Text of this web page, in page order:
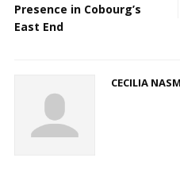
Presence in Cobourg’s
East End
CECILIA